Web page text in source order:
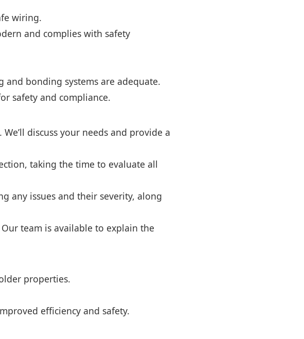
wiring.
and complies with safety
and bonding systems are adequate.
safety and compliance.
discuss your needs and provide a
taking the time to evaluate all
any issues and their severity, along
team is available to explain the
properties.
efficiency and safety.